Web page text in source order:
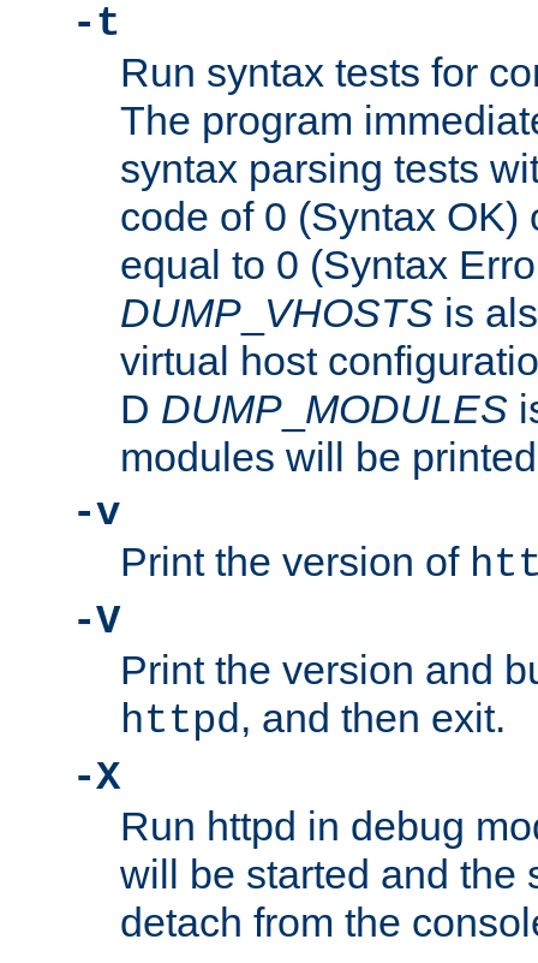
-t
Run syntax tests for
The program
syntax parsing tests
code of 0 (Syntax OK)
equal to 0 (Syntax
DUMP VHOSTS is
virtual host
D DUMP MODULES
modules will be
-v
Print the version of
-V
Print the version and
httpd, and then exit.
-X
Run httpd in debug
will be started and the
detach from the